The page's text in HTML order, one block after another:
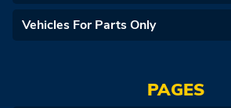
Vehicles For Parts Only
PAGES